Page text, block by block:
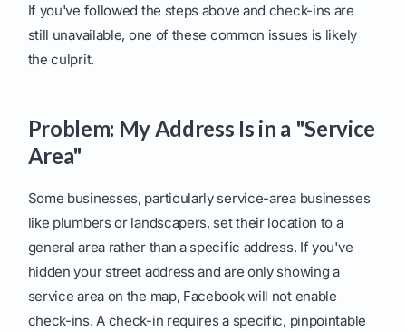
If you've followed the steps above and check-ins are
still unavailable, one of these common issues is likely
the culprit.
Problem: My Address Is in a "Service
Area"
Some businesses, particularly service-area businesses
like plumbers or landscapers, set their location to a
general area rather than a specific address. If you've
hidden your street address and are only showing a
service area on the map, Facebook will not enable
check-ins. A check-in requires a specific, pinpointable